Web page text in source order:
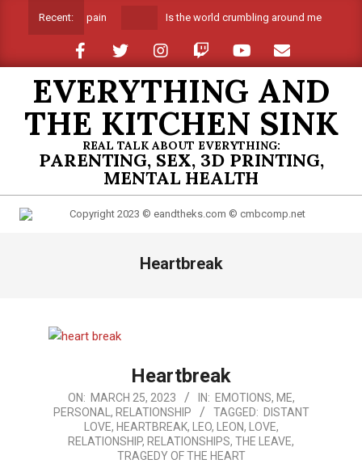
Recent: Is the world crumbling around me
EVERYTHING AND
THE KITCHEN SINK
REAL TALK ABOUT EVERYTHING:
PARENTING, SEX, 3D PRINTING,
MENTAL HEALTH
Heartbreak
Heartbreak
2023-
03-
ON: MARCH 25, 2023 IN: EMOTIONS, ME,
PERSONAL , RELATIONSHIP TAGGED: DISTANT
LOVE, HEARTBREAK, LEO, LEON, LOVE,
RELATIONSHIP, RELATIONSHIPS, THE LEAVE,
TRAGEDY OF THE HEART